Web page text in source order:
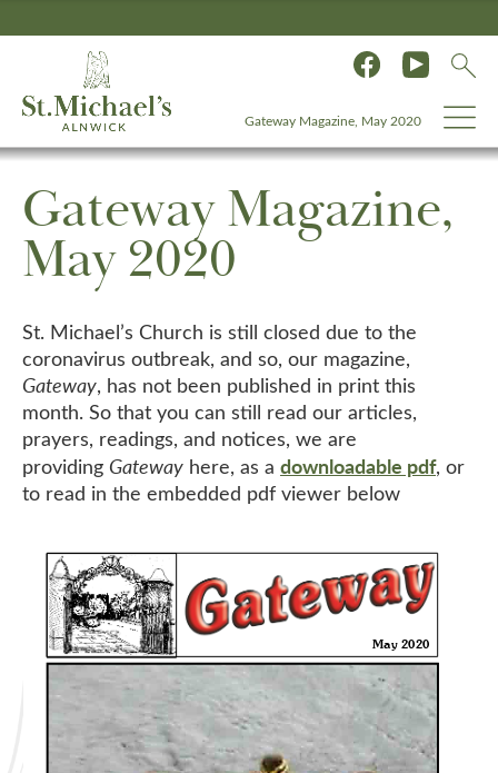
Gateway Magazine, May 2020
Gateway Magazine,
May 2020
St. Michael’s Church is still closed due to the
coronavirus outbreak, and so, our magazine,
Gateway, has not been published in print this
month. So that you can still read our articles,
prayers, readings, and notices, we are
providing Gateway here, as a downloadable pdf, or
to read in the embedded pdf viewer below